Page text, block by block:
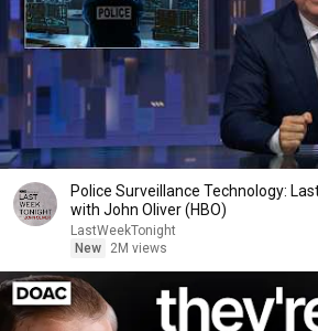
Police Surveillance Technology:
with John Oliver (HBO)
LastWeekTonight
New
2M views